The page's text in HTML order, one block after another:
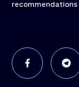
recommendations